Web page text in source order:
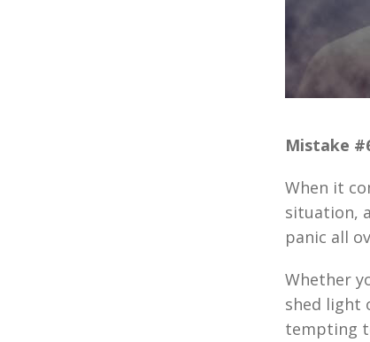
Mistake
When it
situation,
panic all
Whether
shed light
tempting